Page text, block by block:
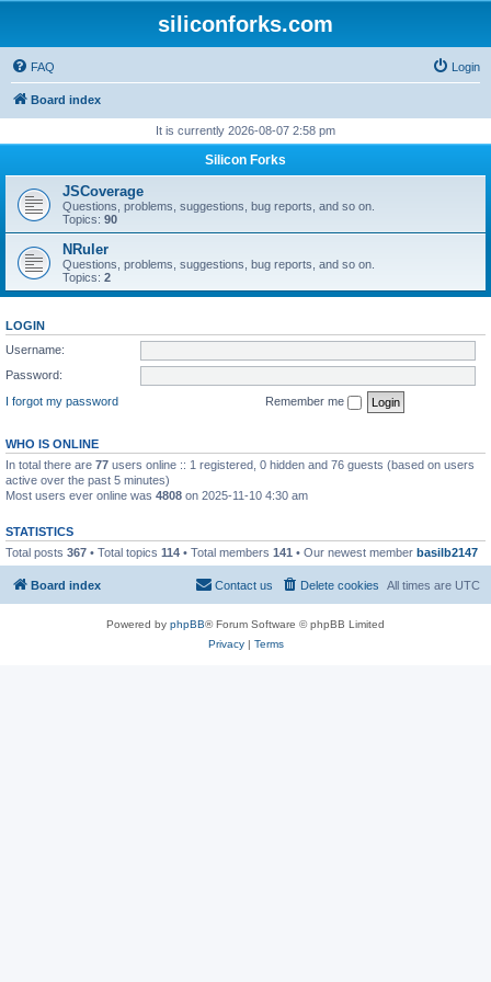
siliconforks.com
FAQ Login
Board index
It is currently 2026-08-07 2:58 pm
Silicon Forks
JSCoverage
Questions, problems, suggestions, bug reports, and so on.
Topics: 90
NRuler
Questions, problems, suggestions, bug reports, and so on.
Topics: 2
LOGIN
Username:
Password:
I forgot my password
Remember me
WHO IS ONLINE
In total there are 77 users online :: 1 registered, 0 hidden and 76 guests (based on users
active over the past 5 minutes)
Most users ever online was 4808 on 2025-11-10 4:30 am
STATISTICS
Total posts 367 • Total topics 114 • Total members 141 • Our newest member basilb2147
Board index All times are UTC
Delete cookies
Contact us
Powered by phpBB® Forum Software © phpBB Limited
Privacy| Terms